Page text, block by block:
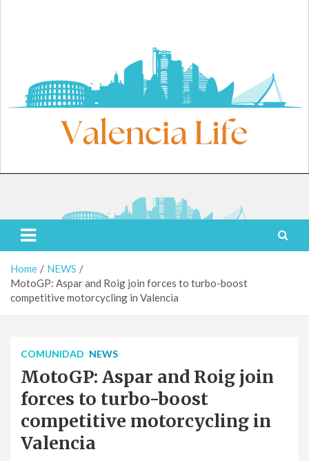
Valencia Life
Live Like a Valencia Local
Home
NEWS
MotoGP: Aspar and Roig join forces to turbo-boost
competitive motorcycling in Valencia
COMUNIDAD NEWS
MotoGP: Aspar and Roig join
forces to turbo-boost
competitive motorcycling in
Valencia